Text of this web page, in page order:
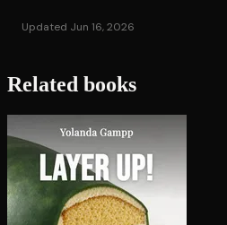
Updated Jun 16, 2026
Related books